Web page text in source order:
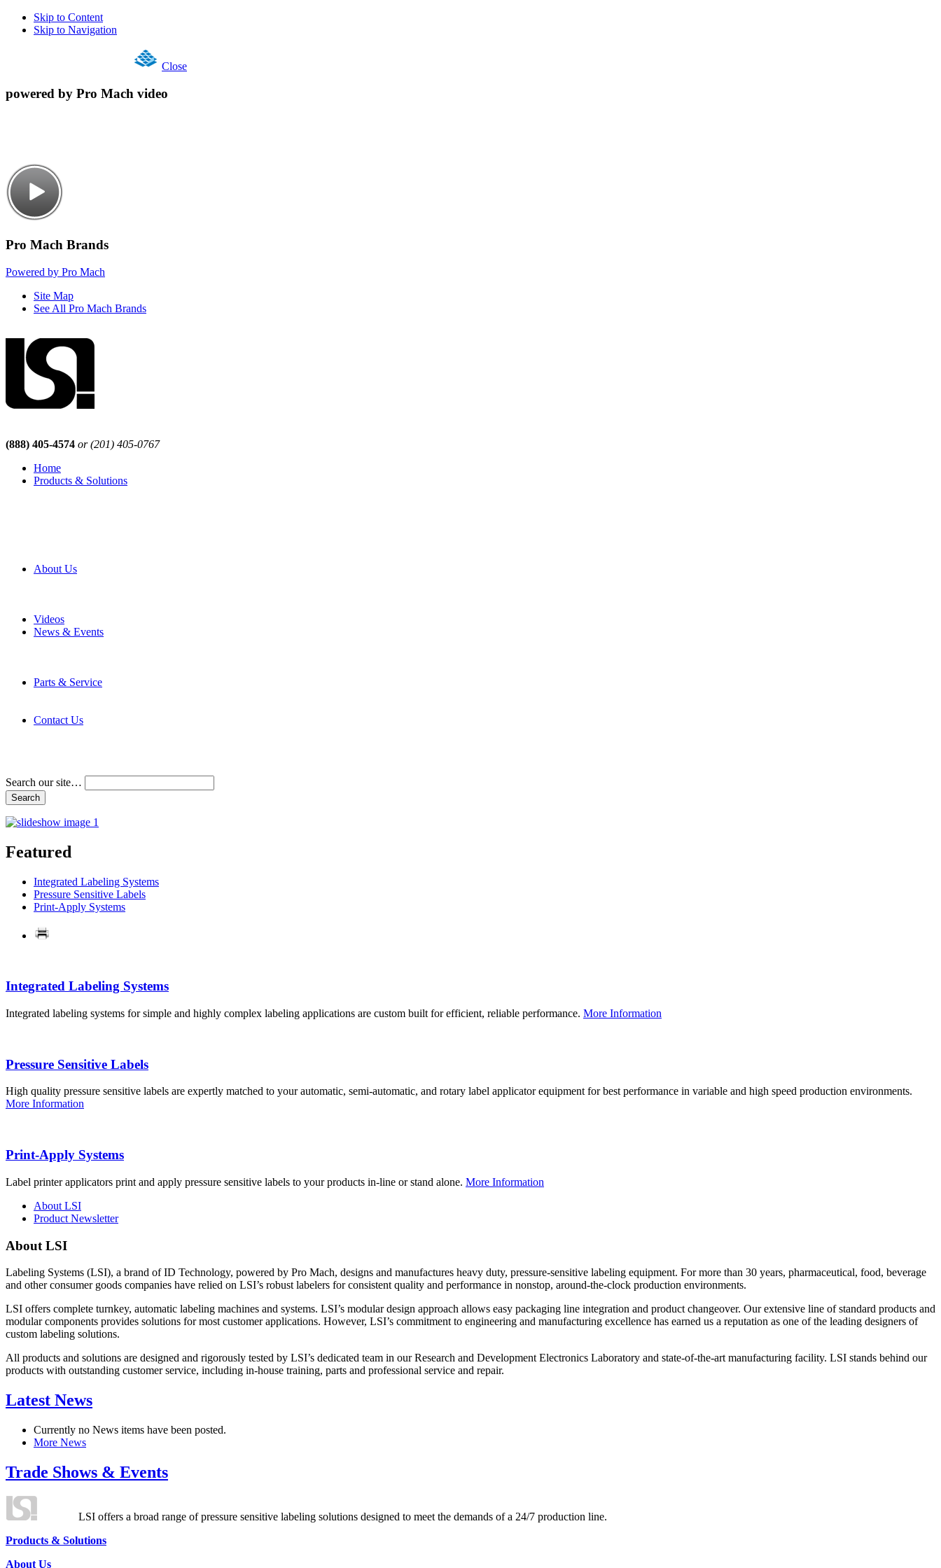
Skip to Content
Skip to Navigation
Close
powered by Pro Mach video
Pro Mach Brands
Powered by Pro Mach
Site Map
See All Pro Mach Brands
(888) 405-4574 or (201) 405-0767
Home
Products & Solutions
About Us
Videos
News & Events
Parts & Service
Contact Us
Search our site…
Featured
Integrated Labeling Systems
Pressure Sensitive Labels
Print-Apply Systems
Integrated Labeling Systems
Integrated labeling systems for simple and highly complex labeling applications are custom built for efficient, reliable performance. More Information
Pressure Sensitive Labels
High quality pressure sensitive labels are expertly matched to your automatic, semi-automatic, and rotary label applicator equipment for best performance in variable and high speed production environments.
More Information
Print-Apply Systems
Label printer applicators print and apply pressure sensitive labels to your products in-line or stand alone. More Information
About LSI
Product Newsletter
About LSI
Labeling Systems (LSI), a brand of ID Technology, powered by Pro Mach, designs and manufactures heavy duty, pressure-sensitive labeling equipment. For more than 30 years, pharmaceutical, food, beverage
and other consumer goods companies have relied on LSI’s robust labelers for consistent quality and performance in nonstop, around-the-clock production environments.
LSI offers complete turnkey, automatic labeling machines and systems. LSI’s modular design approach allows easy packaging line integration and product changeover. Our extensive line of standard products and
modular components provides solutions for most customer applications. However, LSI’s commitment to engineering and manufacturing excellence has earned us a reputation as one of the leading designers of
custom labeling solutions.
All products and solutions are designed and rigorously tested by LSI’s dedicated team in our Research and Development Electronics Laboratory and state-of-the-art manufacturing facility. LSI stands behind our
products with outstanding customer service, including in-house training, parts and professional service and repair.
Latest News
Currently no News items have been posted.
More News
Trade Shows & Events
LSI offers a broad range of pressure sensitive labeling solutions designed to meet the demands of a 24/7 production line.
Products & Solutions
About Us